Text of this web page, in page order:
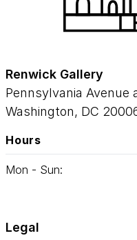
Renwick Gallery
Pennsylvania Avenue
Washington, DC
Hours
Mon - Sun:
Legal